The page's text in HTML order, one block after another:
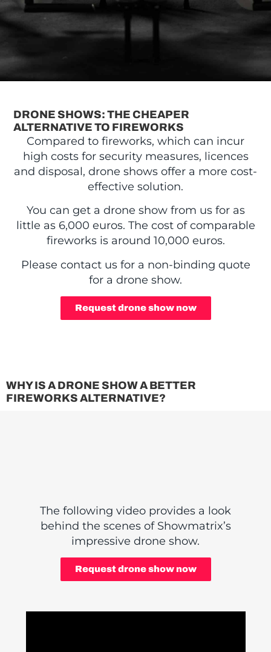
DRONE SHOWS: THE CHEAPER
ALTERNATIVE TO FIREWORKS
Compared to fireworks, which can incur
high costs for security measures, licences
and disposal, drone shows offer a more cost-
effective solution.
You can get a drone show from us for as
little as 6,000 euros. The cost of comparable
fireworks is around 10,000 euros.
Please contact us for a non-binding quote
for a drone show.
Request drone show now
WHY IS A DRONE SHOW A BETTER
FIREWORKS ALTERNATIVE?
The following video provides a look
behind the scenes of Showmatrix’s
impressive drone show.
Request drone show now